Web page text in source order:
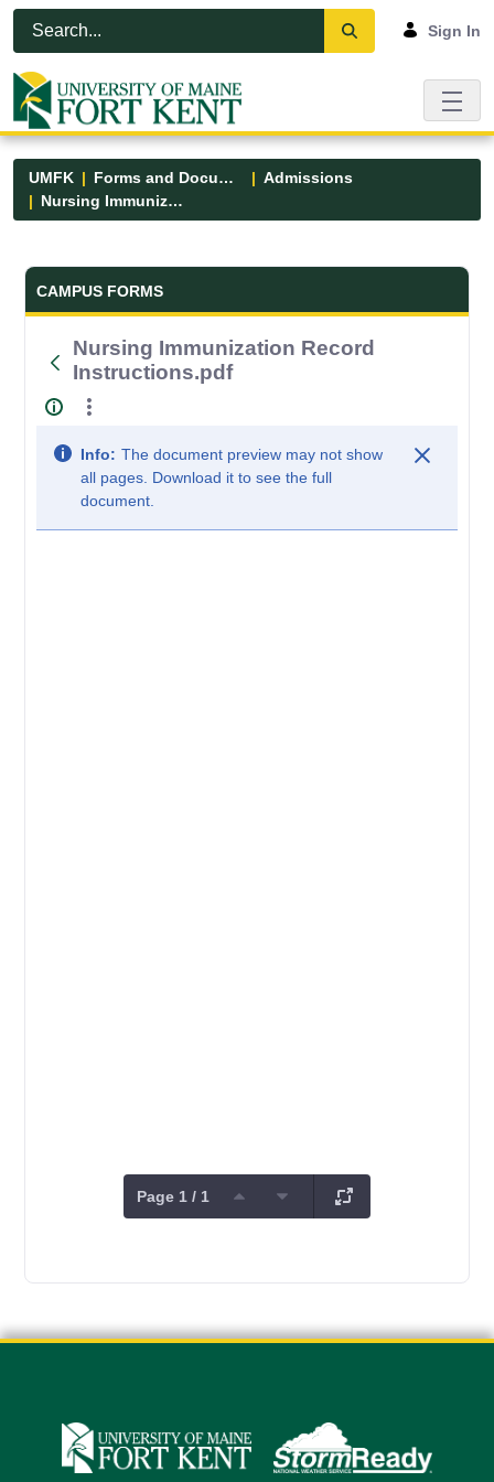
Skip to Main Content
Open Accessibility Menu
Sign In
UMFK Forms and Documents
Admissions
Nursing Immunization Record Instructions.pdf
Forms and Documents - UMFK
CAMPUS FORMS
Nursing Immunization Record
Instructions.pdf
Info: The document preview may not show
all pages. Download it to see the full
document.
Page 1 / 1